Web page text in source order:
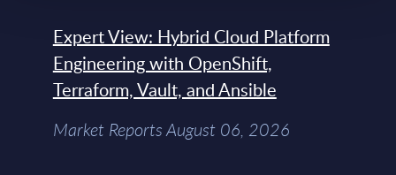
Expert View: Hybrid Cloud Platform
Engineering with OpenShift,
Terraform, Vault, and Ansible
Market Reports August 06, 2026